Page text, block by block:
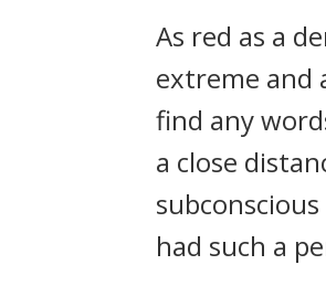
As red as a
extreme and
find any
a close
had such a